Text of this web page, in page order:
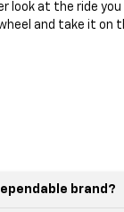
look at the ride
and take it on
brand?